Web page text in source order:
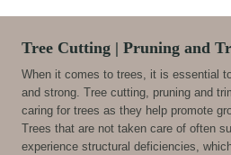
Tree Cutting | Pruning and
When it comes to trees, it is essential
and strong. Tree cutting, pruning and
caring for trees as they help promote
Trees that are not taken care of often
experience structural deficiencies,